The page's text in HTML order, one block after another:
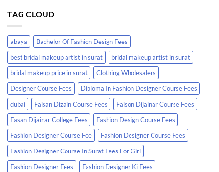
TAG CLOUD
abaya
Bachelor Of Fashion Design Fees
best bridal makeup artist in surat
bridal makeup artist in surat
bridal makeup price in surat
Clothing Wholesalers
Designer Course Fees
Diploma In Fashion Designer Course Fees
dubai
Faisan Dizain Course Fees
Faison Dijainar Course Fees
Fasan Dijainar College Fees
Fashion Design Course Fees
Fashion Designer Course Fee
Fashion Designer Course Fees
Fashion Designer Course In Surat Fees For Girl
Fashion Designer Fees
Fashion Designer Ki Fees